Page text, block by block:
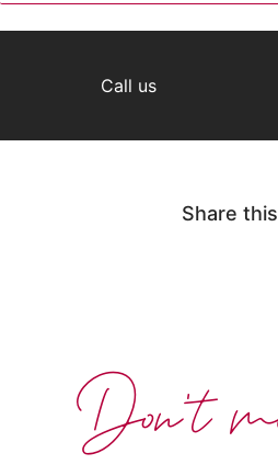
Call us
Share
Don't